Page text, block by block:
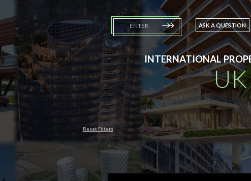
ENTER ASK A QUESTION
INTERNATIONAL
UK
Reset Filters